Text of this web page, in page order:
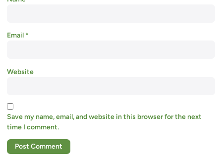
Email *
Website
Save my name, email, and website in this browser for the next
time I comment.